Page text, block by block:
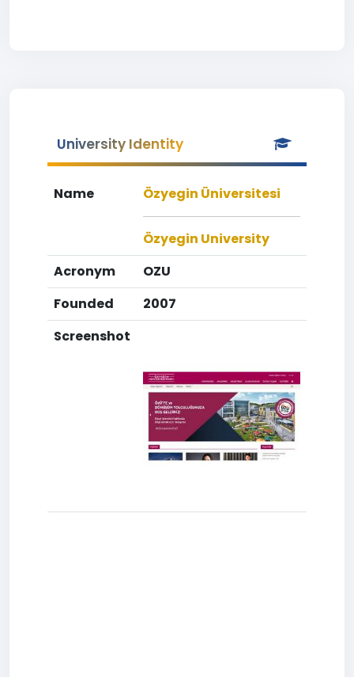
University Identity
Name Özyegin Üniversitesi
Özyegin University
Acronym
OZU
Founded
2007
Screenshot